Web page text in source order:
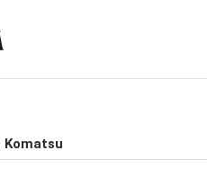
Komatsu